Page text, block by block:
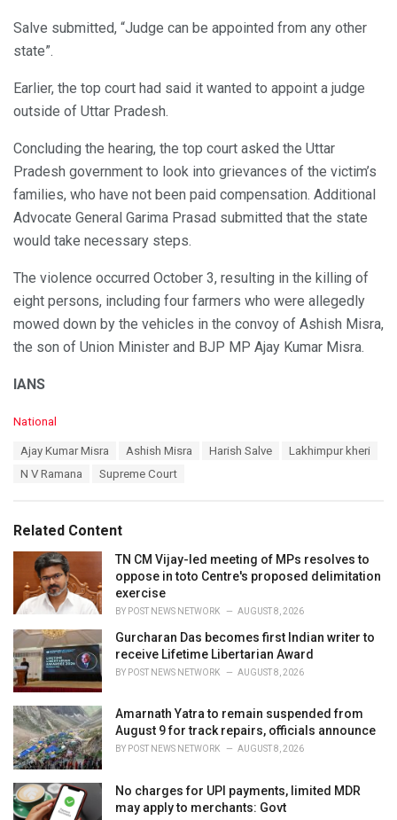
Salve submitted, “Judge can be appointed from any other
state”.
Earlier, the top court had said it wanted to appoint a judge
outside of Uttar Pradesh.
Concluding the hearing, the top court asked the Uttar
Pradesh government to look into grievances of the victim’s
families, who have not been paid compensation. Additional
Advocate General Garima Prasad submitted that the state
would take necessary steps.
The violence occurred October 3, resulting in the killing of
eight persons, including four farmers who were allegedly
mowed down by the vehicles in the convoy of Ashish Misra,
the son of Union Minister and BJP MP Ajay Kumar Misra.
IANS
C
National
Ajay Kumar Misra Ashish Misra Harish Salve
Lakhimpur kheri
N V Ramana
Supreme Court
Related Content
TN CM Vijay-led meeting of MPs resolves to
oppose in toto Centre's proposed delimitation
exercise
BY POST NEWS NETWORK AUGUST 8, 2026
Gurcharan Das becomes first Indian writer to
receive Lifetime Libertarian Award
BY POST NEWS NETWORK AUGUST 8, 2026
Amarnath Yatra to remain suspended from
August 9 for track repairs, officials announce
BY POST NEWS NETWORK AUGUST 8, 2026
No charges for UPI payments, limited MDR
may apply to merchants: Govt